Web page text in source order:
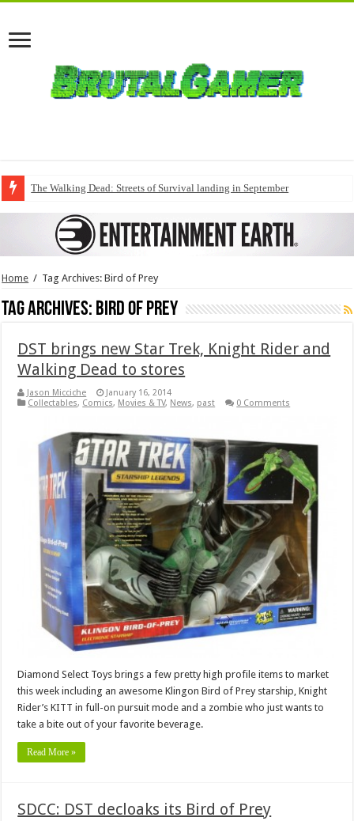
The Walking Dead: Streets of Survival landing in September
Home / Tag Archives: Bird of Prey
Tag Archives: Bird of Prey
DST brings new Star Trek, Knight Rider and
Walking Dead to stores
Jason Micciche
January 16, 2014
Collectables, Comics, Movies & TV, News, past 0 Comments
Diamond Select Toys brings a few pretty high profile items to market
this week including an awesome Klingon Bird of Prey starship, Knight
Rider’s KITT in full-on pursuit mode and a zombie who just wants to
take a bite out of your favorite beverage.
Read More »
SDCC: DST decloaks its Bird of Prey